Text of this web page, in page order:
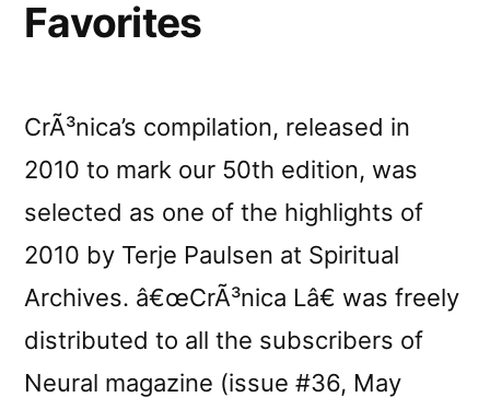
Favorites
CrÃ³nica’s compilation, released in
2010 to mark our 50th edition, was
selected as one of the highlights of
2010 by Terje Paulsen at Spiritual
Archives. â€œCrÃ³nica Lâ€ was freely
distributed to all the subscribers of
Neural magazine (issue #36, May